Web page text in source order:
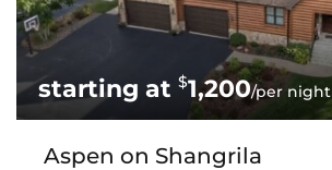
$1,200/per night
Aspen on Shangrila